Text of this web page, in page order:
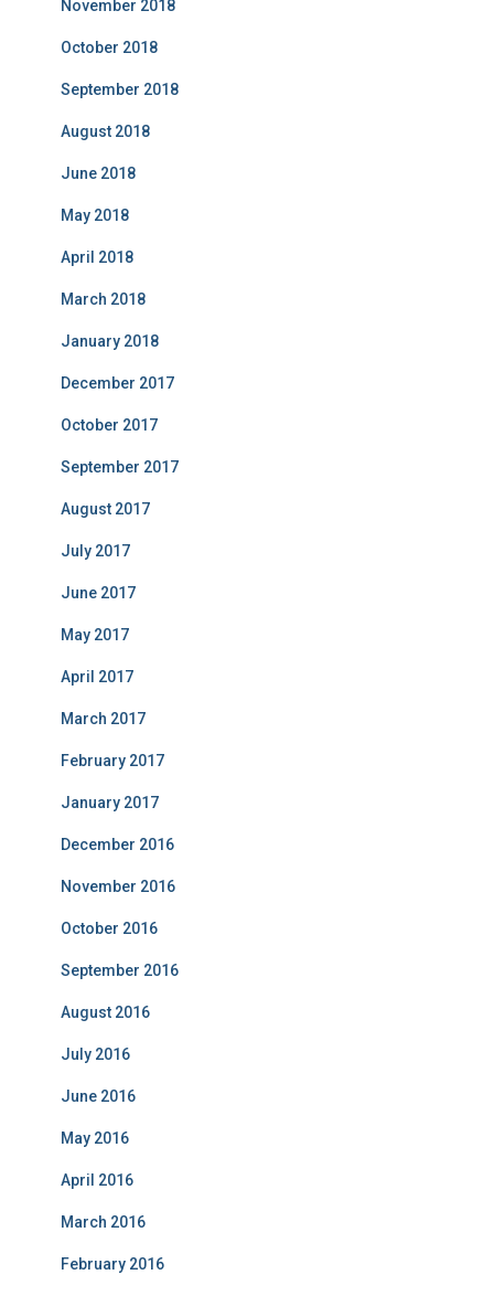
November 2018
October 2018
September 2018
August 2018
June 2018
May 2018
April 2018
March 2018
January 2018
December 2017
October 2017
September 2017
August 2017
July 2017
June 2017
May 2017
April 2017
March 2017
February 2017
January 2017
December 2016
November 2016
October 2016
September 2016
August 2016
July 2016
June 2016
May 2016
April 2016
March 2016
February 2016